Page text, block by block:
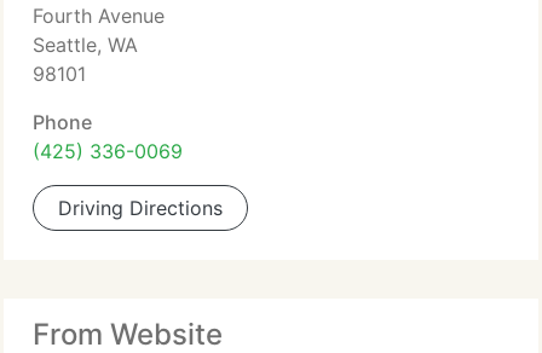
Fourth Avenue
Seattle, WA
98101
Phone
(425) 336-0069
Driving Directions
From Website